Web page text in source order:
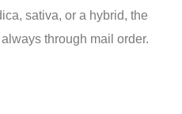
sativa, or a hybrid, the
through mail order.